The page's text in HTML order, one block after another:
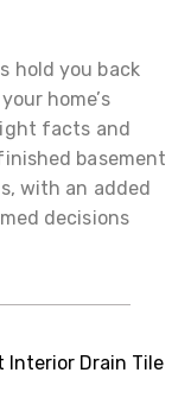
hold you back
home’s
facts and
basement
with an added
decisions